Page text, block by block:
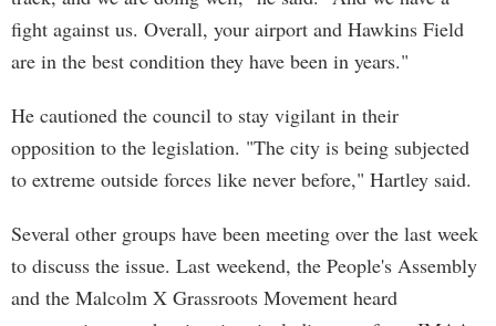
fight against us. Overall, your airport and Hawkins Field
are in the best condition they have been in years."
He cautioned the council to stay vigilant in their
opposition to the legislation. "The city is being subjected
to extreme outside forces like never before," Hartley said.
Several other groups have been meeting over the last week
to discuss the issue. Last weekend, the People's Assembly
and the Malcolm X Grassroots Movement heard